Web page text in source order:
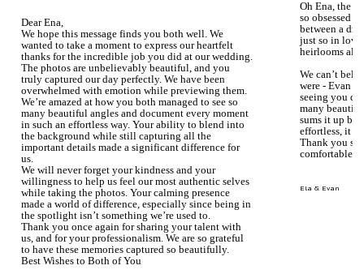
Dear Ena,
We hope this message finds you both well. We
wanted to take a moment to express our heartfelt
thanks for the incredible job you did at our wedding.
The photos are unbelievably beautiful, and you
truly captured our day perfectly. We have been
overwhelmed with emotion while previewing them.
We’re amazed at how you both managed to see so
many beautiful angles and document every moment
in such an effortless way. Your ability to blend into
the background while still capturing all the
important details made a significant difference for
us.
We will never forget your kindness and your
willingness to help us feel our most authentic selves
while taking the photos. Your calming presence
made a world of difference, especially since being in
the spotlight isn’t something we’re used to.
Thank you once again for sharing your talent with
us, and for your professionalism. We are so grateful
to have these memories captured so beautifully.
Best Wishes to Both of You
Oh Ena, the
so obsessed
between a
just so in love
heirlooms
We can’t
were - Evan
seeing you
many
sums it up
effortless, it
Thank you so
comfortable.
Ela & Evan